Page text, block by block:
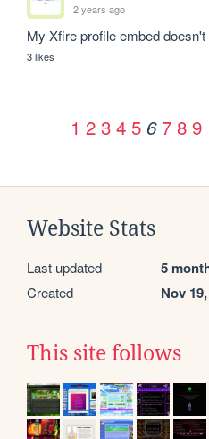
2 years ago
My Xfire profile embed
3 likes
1 2 3 4 5 6 7 8 9
Website Stats
Last updated 5
Created Nov
This site follows